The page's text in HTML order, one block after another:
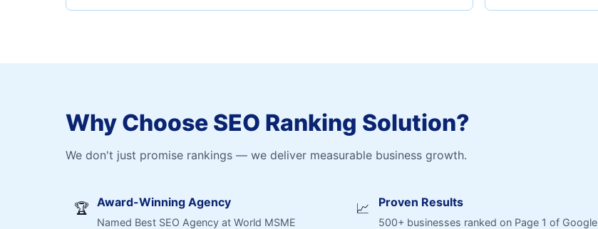
Why Choose SEO Ranking Solution?
We don't just promise rankings — we deliver measurable business growth.
🏆 Award-Winning Agency
Named Best SEO Agency at World MSME
📈 Proven Results
500+ businesses ranked on Page 1 of Google